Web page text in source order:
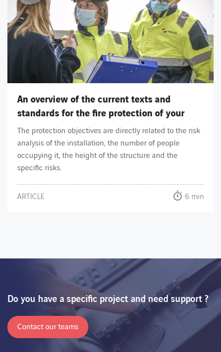
An overview of the current texts and
standards for the fire protection of your
installations
The protection objectives are directly related to the risk
analysis of the installation, the number of people
occupying it, the height of the structure and the
specific risks.
ARTICLE 6 min
Do you have a specific project and need support ?
Contact our teams